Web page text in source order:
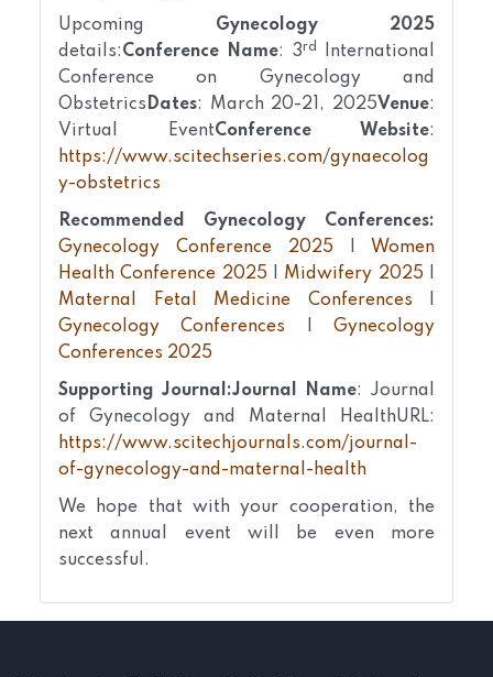
Upcoming Gynecology 2025
details:Conference Name: 3rd
International
Conference on Gynecology and
Obstetrics Dates: March 20-21, 2025Venue:
Virtual EventConference Website:
https://www.scitechseries.com/gynaecolog
y-obstetrics
Recommended Gynecology Conferences:
Gynecology Conference 2025
Women
Health Conference 2025
Midwifery 2025
Maternal Fetal Medicine Conferences
Gynecology Conferences |Gynecology
Conferences 2025
Supporting Journal:Journal Name: Journal
of Gynecology and Maternal HealthURL:
https://www.scitechjournals.com/journal-
of-gynecology-and-maternal-health
We hope that with your cooperation, the
next annual event will be even more
successful.